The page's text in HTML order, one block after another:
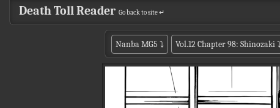
Death Toll Reader Go back to site ↵
Nanba MG5 ⤵ Vol.12 Chapter 98: Shinozaki